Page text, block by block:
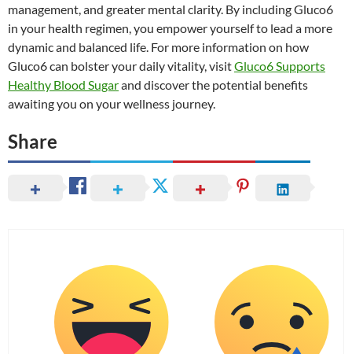
management, and greater mental clarity. By including Gluco6
in your health regimen, you empower yourself to lead a more
dynamic and balanced life. For more information on how
Gluco6 can bolster your daily vitality, visitGluco6 Supports
Healthy Blood Sugarand discover the potential benefits
awaiting you on your wellness journey.
Share